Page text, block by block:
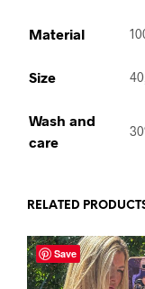
Material
Size
Wash and
care
RELATED
Save